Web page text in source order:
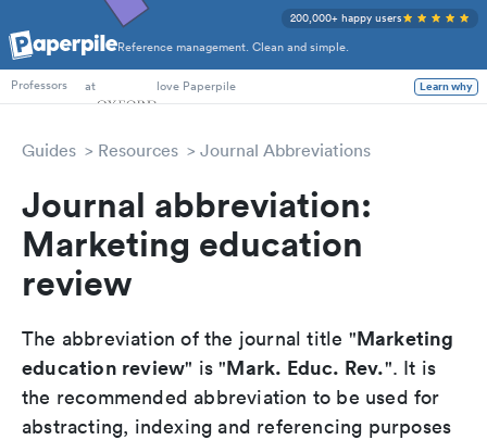
Reference management. Clean and simple.
200,000+ happy users
PhD Students
Professors
at love Paperpile Learn why
Guides Resources Journal Abbreviations
Journal abbreviation:
Marketing education
review
The abbreviation of the journal title "Marketing
education review" is "Mark. Educ. Rev.". It is
the recommended abbreviation to be used for
abstracting, indexing and referencing purposes